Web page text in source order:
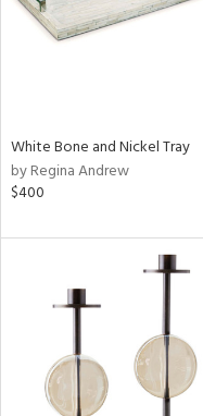
White Bone and Nickel Tray
by Regina Andrew
$400